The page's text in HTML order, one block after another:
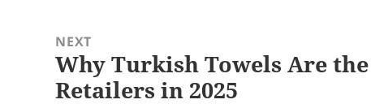
NEXT
Next
post:
Why Turkish Towels Are
Retailers in 2025